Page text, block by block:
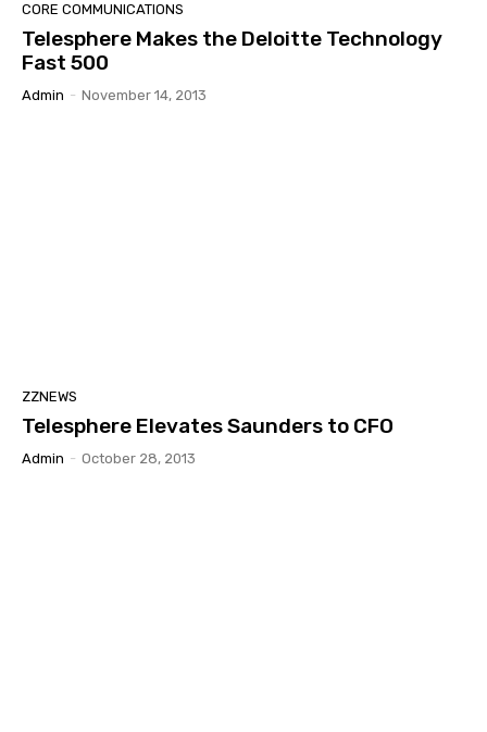
CORE COMMUNICATIONS
Telesphere Makes the Deloitte Technology
Fast 500
Admin - November 14, 2013
ZZNEWS
Telesphere Elevates Saunders to CFO
Admin - October 28, 2013